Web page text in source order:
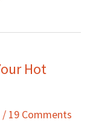
Hot
/ 19 Comments